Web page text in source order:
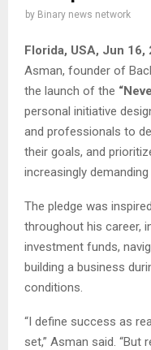
by Binary news network
Florida, USA, Jun 16,
Asman, founder of
the launch of the
personal initiative
and professionals to
their goals, and
increasingly
The pledge was
throughout his career,
investment funds,
building a business
conditions.
“I define success as
set,” Asman said. “But